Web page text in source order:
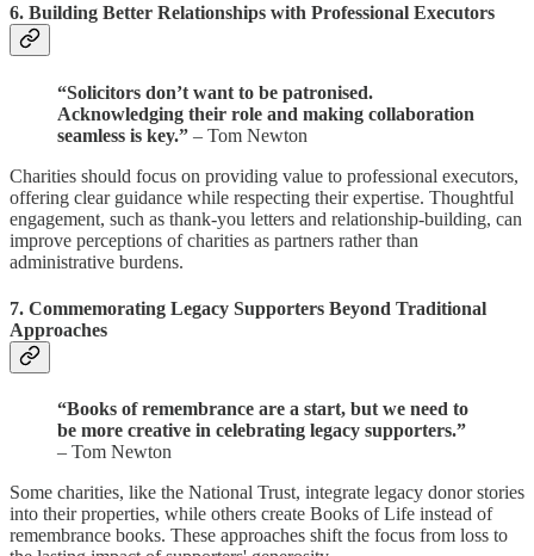
6. Building Better Relationships with Professional Executors
“Solicitors don’t want to be patronised.
Acknowledging their role and making collaboration
seamless is key.” – Tom Newton
Charities should focus on providing value to professional executors,
offering clear guidance while respecting their expertise. Thoughtful
engagement, such as thank-you letters and relationship-building, can
improve perceptions of charities as partners rather than
administrative burdens.
7. Commemorating Legacy Supporters Beyond Traditional
Approaches
“Books of remembrance are a start, but we need to
be more creative in celebrating legacy supporters.”
– Tom Newton
Some charities, like the National Trust, integrate legacy donor stories
into their properties, while others create Books of Life instead of
remembrance books. These approaches shift the focus from loss to